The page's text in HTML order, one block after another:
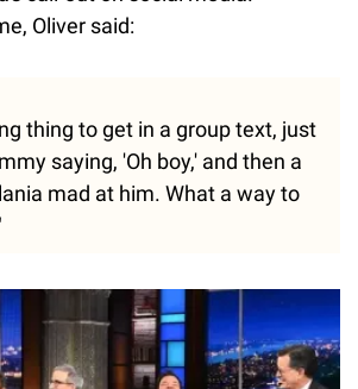
Oliver said:
thing to get in a group text, just
saying, 'Oh boy,' and then a
mad at him. What a way to